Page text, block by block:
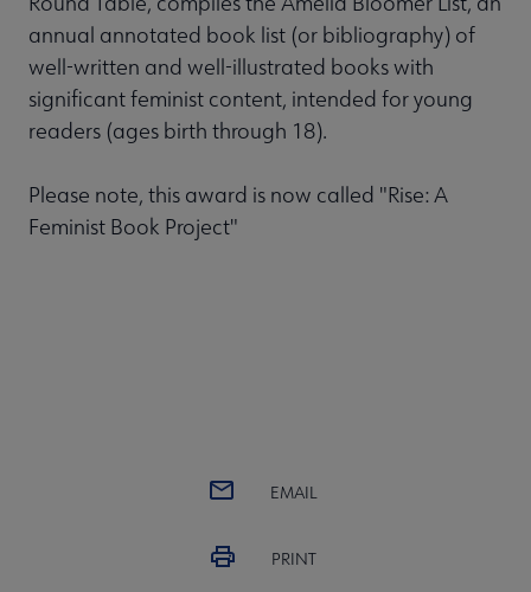
annual annotated book list (or bibliography) of
well-written and well-illustrated books with
significant feminist content, intended for young
readers (ages birth through 18).
Please note, this award is now called "Rise: A
Feminist Book Project"
EMAIL
PRINT